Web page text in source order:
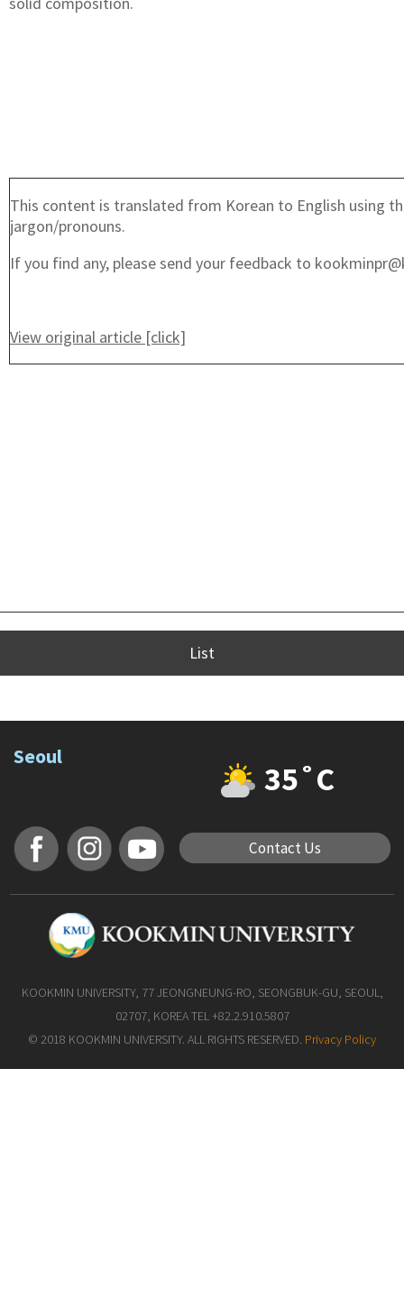
This content is translated from Korean to English using
jargon/pronouns.
If you find any, please send your feedback to
View original article [click]
List
Seoul
35˚C
Contact Us
KOOKMIN UNIVERSITY, 77 JEONGNEUNG-RO, SEONGBUK-GU, SEOUL,
02707, KOREA TEL +82.2.910.5807
© 2018 KOOKMIN UNIVERSITY. ALL RIGHTS RESERVED. Privacy Policy